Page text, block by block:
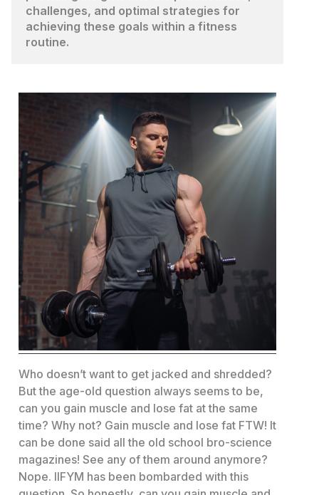
challenges, and optimal strategies for
achieving these goals within a fitness
routine.
Who doesn’t want to get jacked and shredded?
But the age-old question always seems to be,
can you gain muscle and lose fat at the same
time? Why not? Gain muscle and lose fat FTW! It
can be done said all the old school bro-science
magazines! See any of them around anymore?
Nope. IIFYM has been bombarded with this